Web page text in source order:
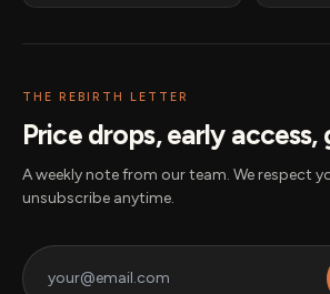
THE REBIRTH LETTER
Price drops, early access,
A weekly note from our team. We respect
unsubscribe anytime.